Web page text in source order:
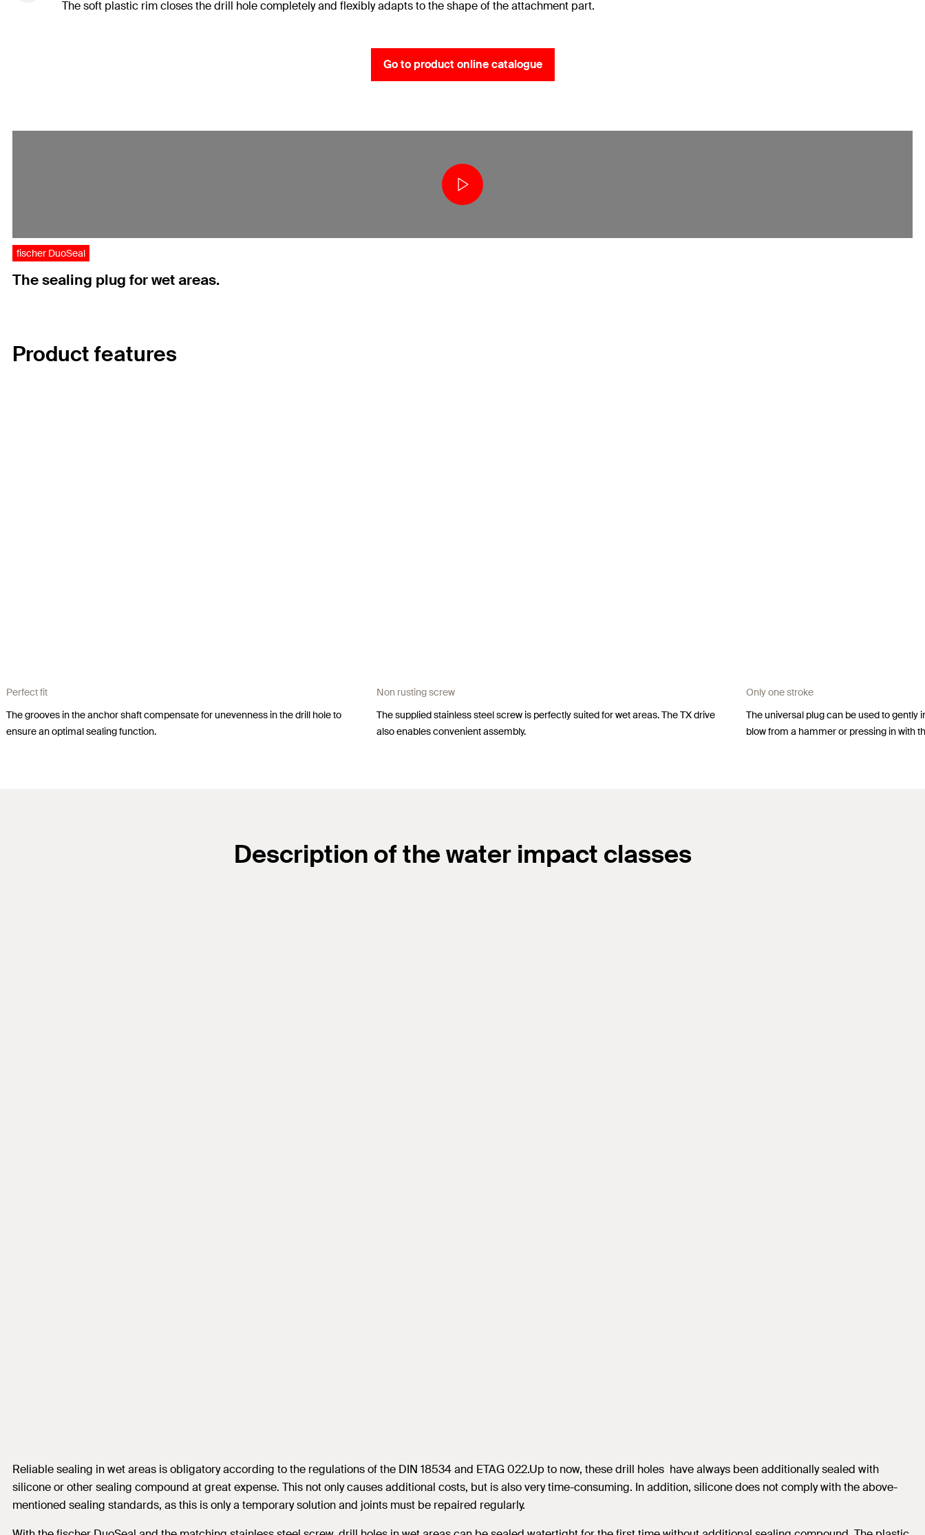
The soft plastic rim closes the drill hole completely and flexibly adapts to the shape of the attachment part.
Go to product online catalogue
fischer DuoSeal
The sealing plug for wet areas.
Product features
Perfect fit
The grooves in the anchor shaft compensate for unevenness in the drill hole to
ensure an optimal sealing function.
Non rusting screw
The supplied stainless steel screw is perfectly suited for wet areas. The TX drive
also enables convenient assembly.
Only one stroke
The universal plug can be used to gently
blow from a hammer or pressing in with
Description of the water impact classes
Reliable sealing in wet areas is obligatory according to the regulations of the DIN 18534 and ETAG 022.Up to now, these drill holes have always been additionally sealed with
silicone or other sealing compound at great expense. This not only causes additional costs, but is also very time-consuming. In addition, silicone does not comply with the above-
mentioned sealing standards, as this is only a temporary solution and joints must be repaired regularly.